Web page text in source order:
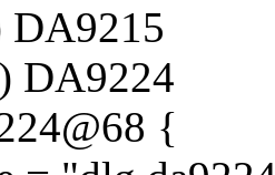
DA9215
DA9224
{